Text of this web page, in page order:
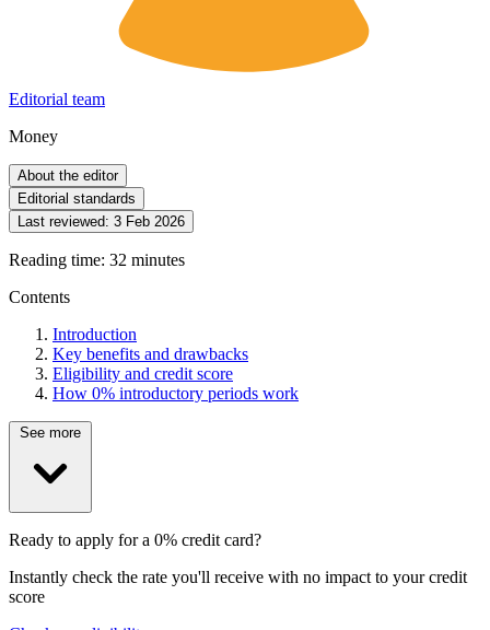
Editorial team
Money
About the editor
Editorial standards
Last reviewed: 3 Feb 2026
Reading time: 32 minutes
Contents
Introduction
Key benefits and drawbacks
Eligibility and credit score
How 0% introductory periods work
See more
Ready to apply for a 0% credit card?
Instantly check the rate you'll receive with no impact to your credit
score